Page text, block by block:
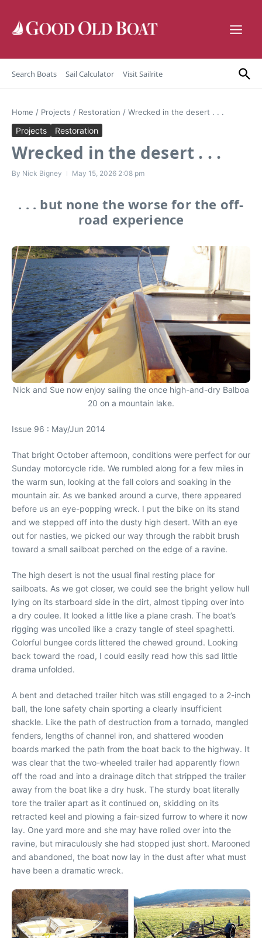
Search Boats Sail Calculator Visit Sailrite
Home / Projects / Restoration / Wrecked in the desert . . .
Projects Restoration
Wrecked in the desert . . .
By Nick Bigney May 15, 2026 2:08 pm
. . . but none the worse for the off-
road experience
Nick and Sue now enjoy sailing the once high-and-dry Balboa
20 on a mountain lake.
Issue 96 : May/Jun 2014
That bright October afternoon, conditions were perfect for our
Sunday motorcycle ride. We rumbled along for a few miles in
the warm sun, looking at the fall colors and soaking in the
mountain air. As we banked around a curve, there appeared
before us an eye-popping wreck. I put the bike on its stand
and we stepped off into the dusty high desert. With an eye
out for nasties, we picked our way through the rabbit brush
toward a small sailboat perched on the edge of a ravine.
The high desert is not the usual final resting place for
sailboats. As we got closer, we could see the bright yellow hull
lying on its starboard side in the dirt, almost tipping over into
a dry coulee. It looked a little like a plane crash. The boat’s
rigging was uncoiled like a crazy tangle of steel spaghetti.
Colorful bungee cords littered the chewed ground. Looking
back toward the road, I could easily read how this sad little
drama unfolded.
A bent and detached trailer hitch was still engaged to a 2-inch
ball, the lone safety chain sporting a clearly insufficient
shackle. Like the path of destruction from a tornado, mangled
fenders, lengths of channel iron, and shattered wooden
boards marked the path from the boat back to the highway. It
was clear that the two-wheeled trailer had apparently flown
off the road and into a drainage ditch that stripped the trailer
away from the boat like a dry husk. The sturdy boat literally
tore the trailer apart as it continued on, skidding on its
retracted keel and plowing a fair-sized furrow to where it now
lay. One yard more and she may have rolled over into the
ravine, but miraculously she had stopped just short. Marooned
and abandoned, the boat now lay in the dust after what must
have been a dramatic wreck.